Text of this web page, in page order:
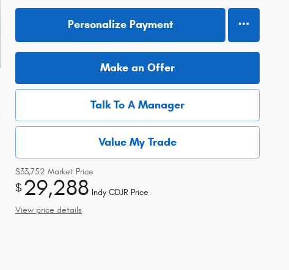
Personalize Payment
Make an Offer
Talk To A Manager
Value My Trade
$33,752 Market Price
$29,288 Indy CDJR Price
View price details